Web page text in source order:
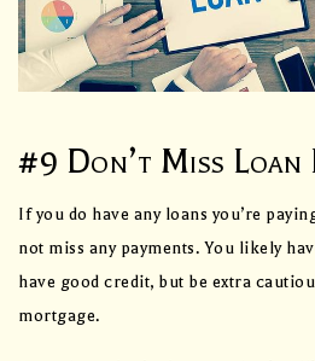
#9 Don’t Miss Loan
If you do have any loans you’re
not miss any payments. You likely
have good credit, but be extra
mortgage.